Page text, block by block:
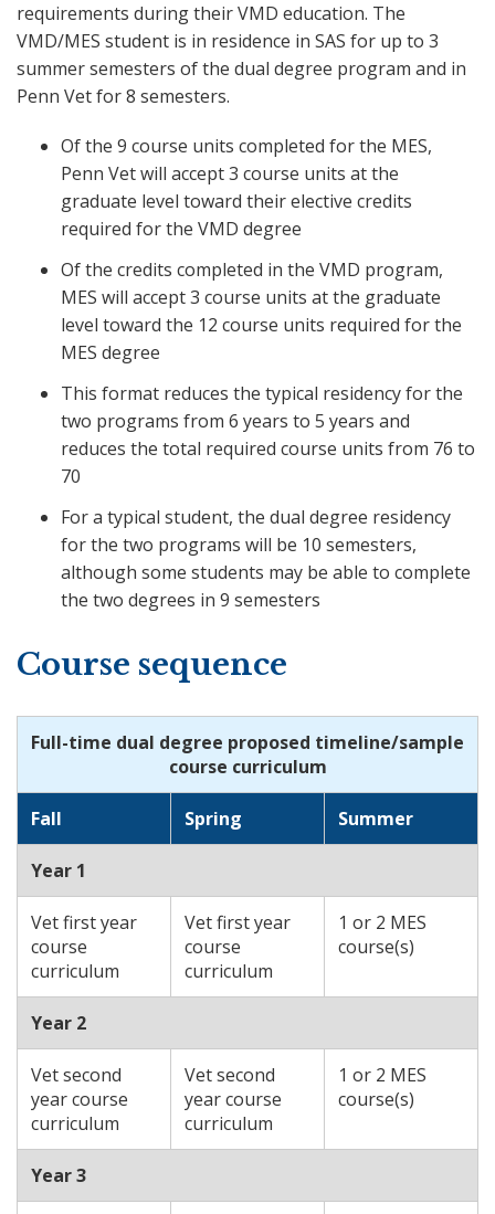
requirements during their VMD education. The
VMD/MES student is in residence in SAS for up to 3
summer semesters of the dual degree program and in
Penn Vet for 8 semesters.
Of the 9 course units completed for the MES,
Penn Vet will accept 3 course units at the
graduate level toward their elective credits
required for the VMD degree
Of the credits completed in the VMD program,
MES will accept 3 course units at the graduate
level toward the 12 course units required for the
MES degree
This format reduces the typical residency for the
two programs from 6 years to 5 years and
reduces the total required course units from 76 to
70
For a typical student, the dual degree residency
for the two programs will be 10 semesters,
although some students may be able to complete
the two degrees in 9 semesters
Course sequence
Full-time dual degree proposed timeline/sample
course curriculum
Fall Spring Summer
Year 1
Vet first year
course
curriculum
Vet first year
course
curriculum
1 or 2 MES
course(s)
Year 2
Vet second
year course
curriculum
Vet second
year course
curriculum
1 or 2 MES
course(s)
Year 3